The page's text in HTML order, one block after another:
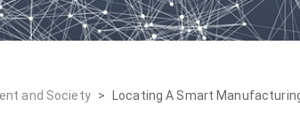
and Society > Locating A Smart